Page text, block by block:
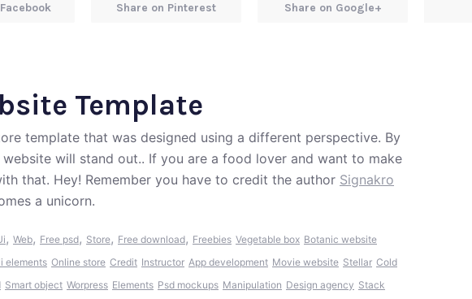
Template
template that was designed using a different perspective. By
will stand out.. If you are a food lover and want to make
that. Hey! Remember you have to credit the author Signakro
a unicorn.
, Web, Free psd, Store, Free download, Freebies Vegetable box Botanic website
elements Online store Credit Instructor App development Movie website Stellar Cold
Smart object Worpress Elements Psd mockups Manipulation Design agency Stack
Share on Pinterest Share on Google+